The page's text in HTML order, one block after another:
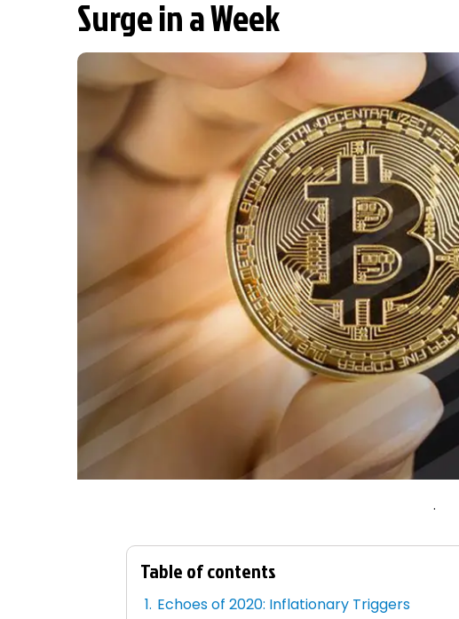
Surge in a Week
.
Table of contents
Echoes of 2020: Inflationary Triggers